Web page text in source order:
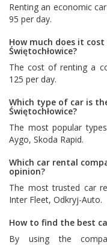
Renting an economic
95 per day.
How much does it
Świętochłowice?
The cost of renting a
125 per day.
Which type of car is
Świętochłowice?
The most popular
Aygo, Skoda Rapid.
Which car rental
opinion?
The most trusted car
Inter Fleet, Odkryj-Auto.
How to find the best
By using the